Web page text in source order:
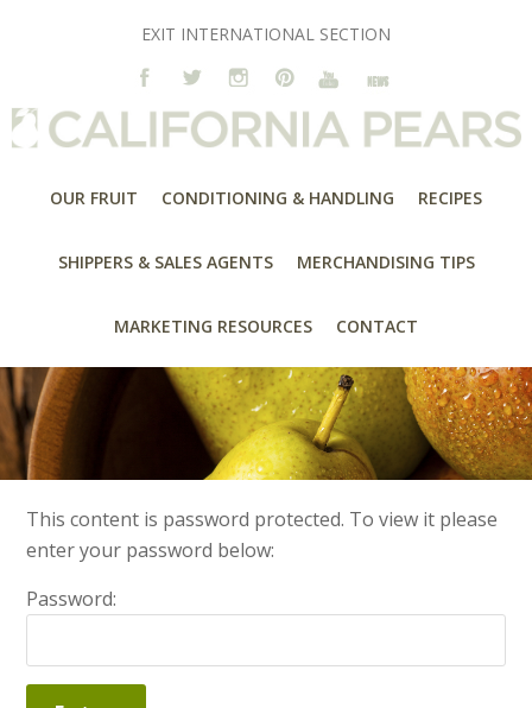
EXIT INTERNATIONAL SECTION
OUR FRUIT CONDITIONING & HANDLING RECIPES
SHIPPERS & SALES AGENTS MERCHANDISING TIPS
MARKETING RESOURCES CONTACT
This content is password protected. To view it please
enter your password below:
Password: